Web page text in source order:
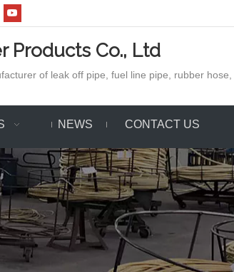
Products Co., Ltd
of leak off pipe, fuel line pipe, rubber hose,
NEWS CONTACT US